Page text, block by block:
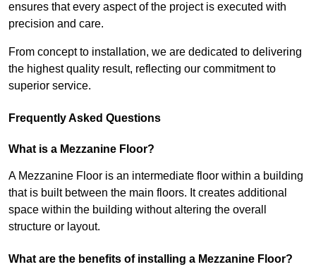
ensures that every aspect of the project is executed with
precision and care.
From concept to installation, we are dedicated to delivering
the highest quality result, reflecting our commitment to
superior service.
Frequently Asked Questions
What is a Mezzanine Floor?
A Mezzanine Floor is an intermediate floor within a building
that is built between the main floors. It creates additional
space within the building without altering the overall
structure or layout.
What are the benefits of installing a Mezzanine Floor?